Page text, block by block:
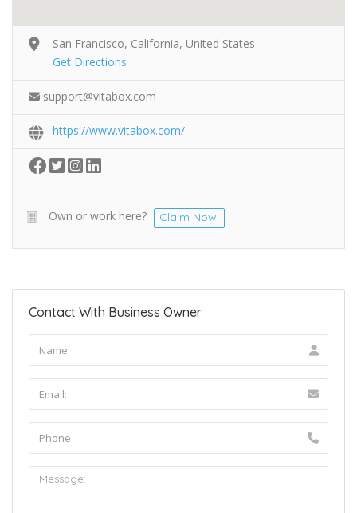
San Francisco, California, United States
Get Directions
support@vitabox.com
https://www.vitabox.com/
Own or work here? Claim Now!
Contact With Business Owner